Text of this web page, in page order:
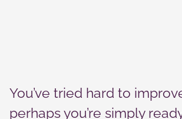
You’ve tried hard to
perhaps you’re simply
cookies,
functionality